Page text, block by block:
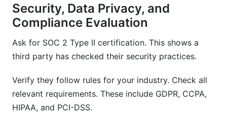
Security, Data Privacy, and
Compliance Evaluation
Ask for SOC 2 Type II certification. This shows a
third party has checked their security practices.
Verify they follow rules for your industry. Check all
relevant requirements. These include GDPR, CCPA,
HIPAA, and PCI-DSS.